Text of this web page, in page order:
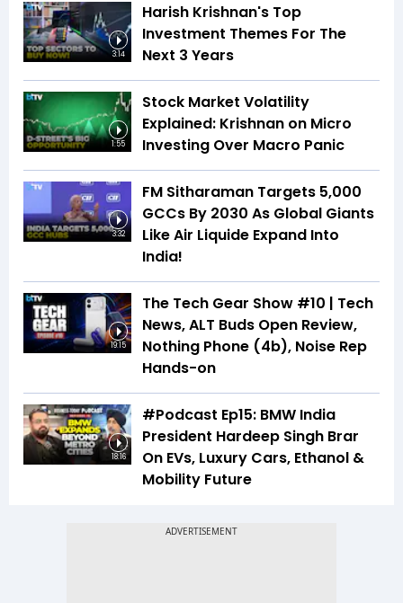
3:14
Harish Krishnan's Top
Investment Themes For The
Next 3 Years
1:55
Stock Market Volatility
Explained: Krishnan on Micro
Investing Over Macro Panic
3:32
FM Sitharaman Targets 5,000
GCCs By 2030 As Global Giants
Like Air Liquide Expand Into
India!
19:15
The Tech Gear Show #10 | Tech
News, ALT Buds Open Review,
Nothing Phone (4b), Noise Rep
Hands-on
18:16
#Podcast Ep15: BMW India
President Hardeep Singh Brar
On EVs, Luxury Cars, Ethanol &
Mobility Future